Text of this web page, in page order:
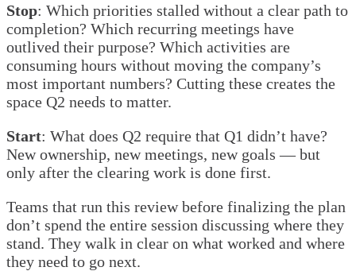
Stop: Which priorities stalled without a clear path to
completion? Which recurring meetings have
outlived their purpose? Which activities are
consuming hours without moving the company’s
most important numbers? Cutting these creates the
space Q2 needs to matter.
Start: What does Q2 require that Q1 didn’t have?
New ownership, new meetings, new goals — but
only after the clearing work is done first.
Teams that run this review before finalizing the plan
don’t spend the entire session discussing where they
stand. They walk in clear on what worked and where
they need to go next.